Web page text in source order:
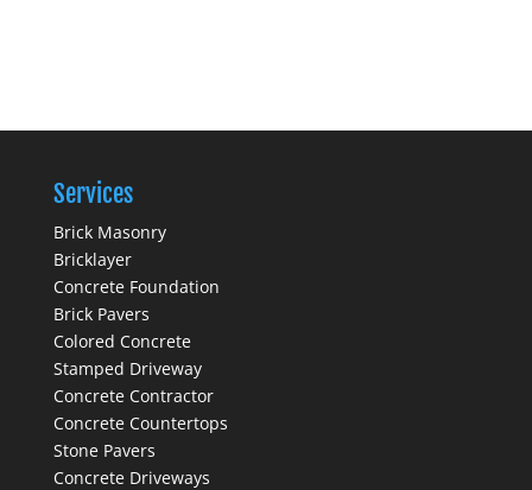
Services
Brick Masonry
Bricklayer
Concrete Foundation
Brick Pavers
Colored Concrete
Stamped Driveway
Concrete Contractor
Concrete Countertops
Stone Pavers
Concrete Driveways